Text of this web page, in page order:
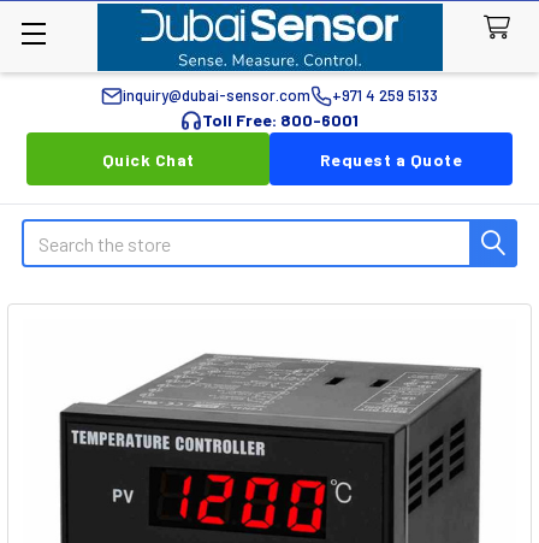
inquiry@dubai-sensor.com +971 4 259 5133
Toll Free: 800-6001
Quick Chat
Request a Quote
Search